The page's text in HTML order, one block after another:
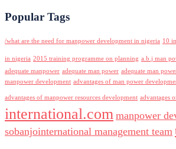
Popular Tags
/what are the need for manpower development in nigeria 10
in nigeria 2015 training programme on planning a.b.j man
adequate manpower adequate man power adequate man
manpower development advantages of man power
advantages of manpower resources development advantages
international.com manpower
sobanjointernational management team